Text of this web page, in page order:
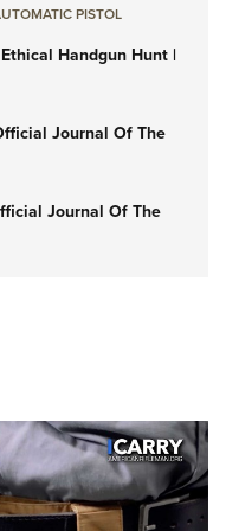
PISTOL
Handgun Hunt |
Journal Of The
Journal Of The